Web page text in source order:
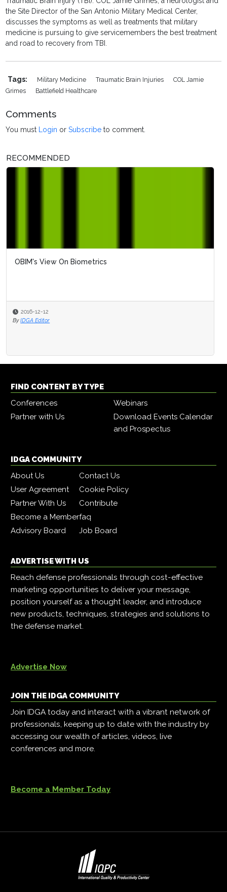
the Site Director of the San Antonio Military Medical Center,
discusses the symptoms as well as treatments that military
medicine is pursuing to give servicemembers the best treatment
and road to recovery from TBI.
Tags: Military Medicine Traumatic Brain Injuries
COL Jamie
Grimes
Battlefield Healthcare
Comments
You must Login orSubscribe to comment.
RECOMMENDED
OBIM's View On Biometrics
2016-12-12
By IDGA Editor
FIND CONTENT BY TYPE
Conferences
Webinars
Partner with Us
Download Events Calendar
and Prospectus
IDGA COMMUNITY
About Us
Contact Us
User Agreement
Cookie Policy
Partner With Us
Contribute
Become a Memberfaq
Advisory Board
Job Board
ADVERTISE WITH US
Reach defense professionals through cost-effective
marketing opportunities to deliver your message,
position yourself as a thought leader, and introduce
new products, techniques, strategies and solutions to
the defense market.
Advertise Now
JOIN THE IDGA COMMUNITY
Join IDGA today and interact with a vibrant network of
professionals, keeping up to date with the industry by
accessing our wealth of articles, videos, live
conferences and more.
Become a Member Today